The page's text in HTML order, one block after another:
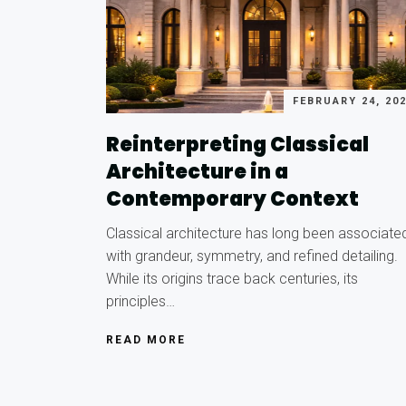
FEBRUARY 24,
Reinterpreting Classical
Architecture in a
Contemporary Context
Classical architecture has long been
with grandeur, symmetry, and refined detailing.
While its origins trace back centuries, its
principles…
READ MORE